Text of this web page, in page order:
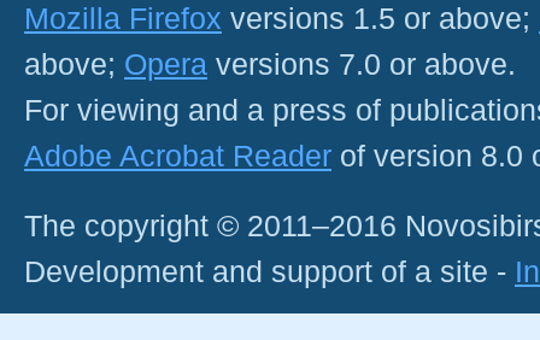
Mozilla Firefox versions 1.5 or above;
above; Opera versions 7.0 or above.
For viewing and a press of
Adobe Acrobat Reader of version 8.0
The copyright © 2011–2016
Development and support of a site -